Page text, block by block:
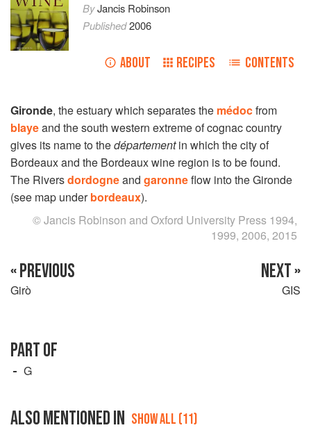
ByJancis Robinson
Published2006
ABOUT RECIPES CONTENTS
Gironde, the estuary which separates the médocfrom
blayeand the south western extreme of cognac country
gives its name to thedépartementin which the city of
Bordeaux and the Bordeaux wine region is to be found.
The Riversdordogneand garonneflow into the Gironde
(see map underbordeaux).
© Jancis Robinson and Oxford University Press 1994,
1999, 2006, 2015
« PREVIOUS
Girò
NEXT »
GIS
PART OF
G
ALSO MENTIONED IN SHOW ALL (11)